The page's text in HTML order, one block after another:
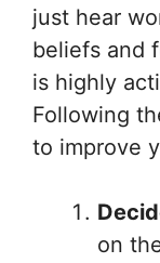
just hear
beliefs and
is highly
Following
to improve
on